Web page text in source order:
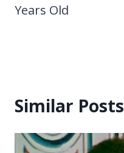
Years Old
Similar Posts